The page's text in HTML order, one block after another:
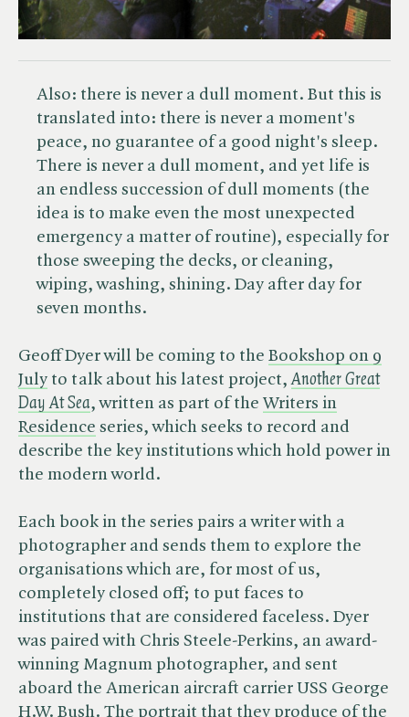
Also: there is never a dull moment. But this is
translated into: there is never a moment's
peace, no guarantee of a good night's sleep.
There is never a dull moment, and yet life is
an endless succession of dull moments (the
idea is to make even the most unexpected
emergency a matter of routine), especially for
those sweeping the decks, or cleaning,
wiping, washing, shining. Day after day for
seven months.
Geoff Dyer will be coming to the Bookshop on 9
July to talk about his latest project,Another Great
Day At Sea, written as part of the Writers in
Residence series, which seeks to record and
describe the key institutions which hold power in
the modern world.
Each book in the series pairs a writer with a
photographer and sends them to explore the
organisations which are, for most of us,
completely closed off; to put faces to
institutions that are considered faceless. Dyer
was paired with Chris Steele-Perkins, an award-
winning Magnum photographer, and sent
aboard the American aircraft carrier USS George
H.W. Bush. The portrait that they produce of the